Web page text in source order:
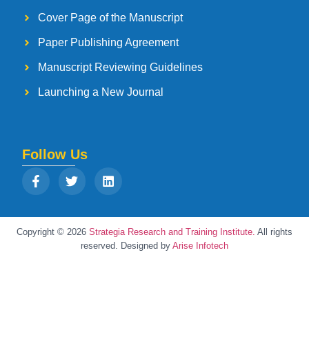
Cover Page of the Manuscript
Paper Publishing Agreement
Manuscript Reviewing Guidelines
Launching a New Journal
Follow Us
Copyright © 2026 Strategia Research and Training Institute. All rights
reserved. Designed by Arise Infotech